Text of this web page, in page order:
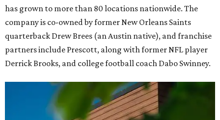
has grown to more than 80 locations nationwide. The
company is co-owned by former New Orleans Saints
quarterback Drew Brees (an Austin native), and franchise
partners include Prescott, along with former NFL player
Derrick Brooks, and college football coach Dabo Swinney.